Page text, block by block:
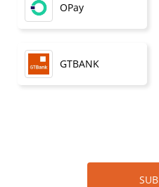
OPay
GTBANK